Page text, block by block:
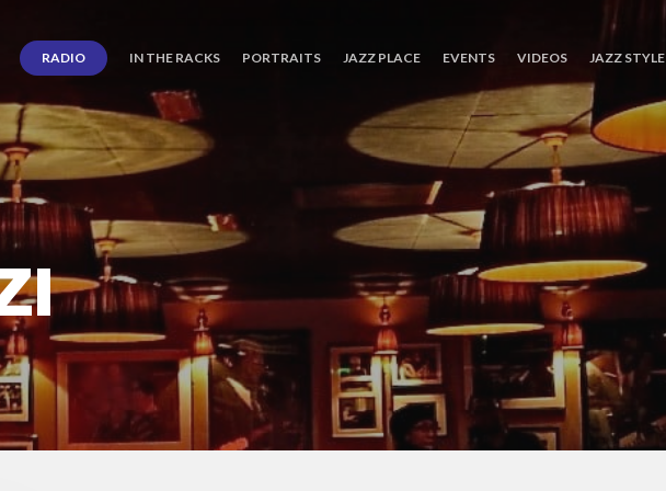
RADIO IN THE RACKS PORTRAITS JAZZ PLACE EVENTS VIDEOS JAZZ STYLE